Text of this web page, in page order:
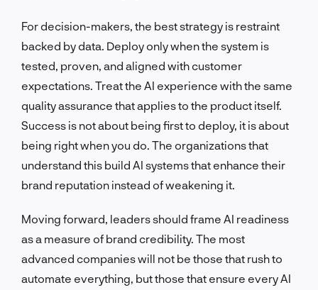
For decision-makers, the best strategy is restraint
backed by data. Deploy only when the system is
tested, proven, and aligned with customer
expectations. Treat the AI experience with the same
quality assurance that applies to the product itself.
Success is not about being first to deploy, it is about
being right when you do. The organizations that
understand this build AI systems that enhance their
brand reputation instead of weakening it.
Moving forward, leaders should frame AI readiness
as a measure of brand credibility. The most
advanced companies will not be those that rush to
automate everything, but those that ensure every AI